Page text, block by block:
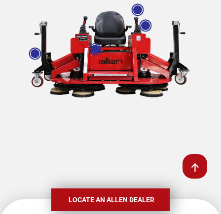
LOCATE AN ALLEN DEALER